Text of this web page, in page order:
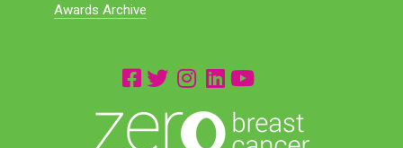
Awards Archive